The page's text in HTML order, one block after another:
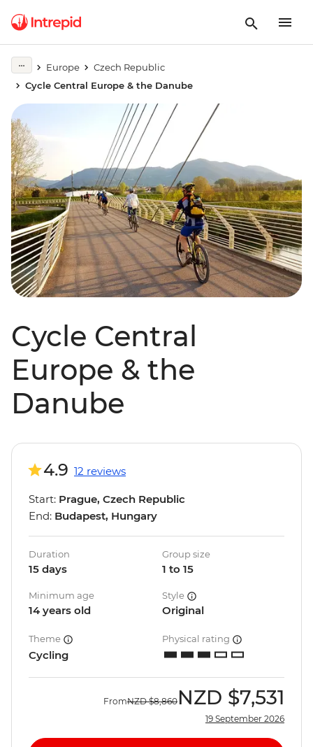
Europe
Czech Republic
Cycle Central Europe & the Danube
Cycle Central
Europe & the
Danube
4.9 12 reviews
Start: Prague, Czech Republic
End: Budapest, Hungary
Duration
15 days
Group size
1 to 15
Minimum age
14 years old
Style
Original
Theme
Cycling
Physical rating
FromNZD $8,860 NZD $7,531
19 September 2026